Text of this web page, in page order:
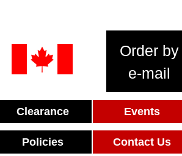
Order by
e-mail
Clearance Events
Policies Contact Us